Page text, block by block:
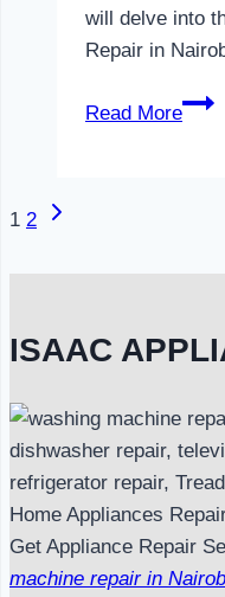
will delve into
Repair in
Read More
Page
navigation
1 2
Next
ISAAC
Get Appliance Repair
machine repair in